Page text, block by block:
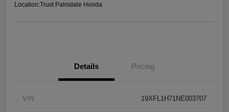
Location:Trust Palmdale Honda
Details Pricing
VIN 19XFL1H71NE003707